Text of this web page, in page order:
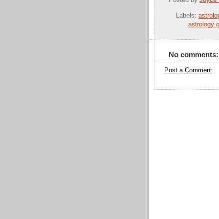
Labels:
astrology
No comments:
Post a Comment